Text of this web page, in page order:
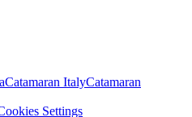
Catamaran ItalyCatamaran
Settings